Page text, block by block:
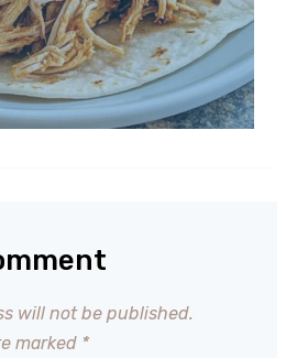
will not be published.
marked *